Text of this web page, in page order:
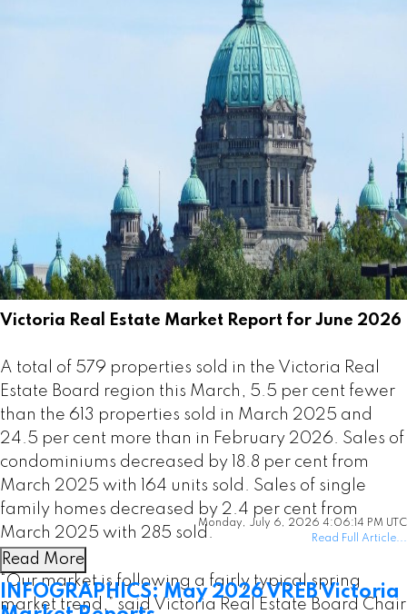
Victoria Real Estate Market Report for June 2026
A total of 579 properties sold in the Victoria Real
Estate Board region this March, 5.5 per cent fewer
than the 613 properties sold in March 2025 and
24.5 per cent more than in February 2026. Sales of
condominiums decreased by 18.8 per cent from
March 2025 with 164 units sold. Sales of single
family homes decreased by 2.4 per cent from
March 2025 with 285 sold.
“Our market is following a fairly typical spring
market trend,” said Victoria Real Estate Board Chair
Monday, July 6, 2026 4:06:14 PM UTC
Read Full Article...
Read More
INFOGRAPHICS: May 2026 VREB Victoria